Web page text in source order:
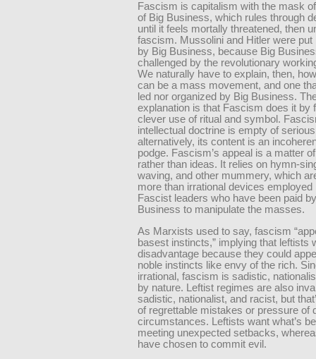
Fascism is capitalism with the mask
of Big Business, which rules through
until it feels mortally threatened, then
fascism. Mussolini and Hitler were put
by Big Business, because Big
challenged by the revolutionary
We naturally have to explain, then,
can be a mass movement, and one
led nor organized by Big Business.
explanation is that Fascism does it by
clever use of ritual and symbol.
intellectual doctrine is empty of
alternatively, its content is an
podge. Fascism’s appeal is a matter
rather than ideas. It relies on hymn-
waving, and other mummery, which
more than irrational devices employed
Fascist leaders who have been paid
Business to manipulate the masses.
As Marxists used to say, fascism
basest instincts,” implying that leftists
disadvantage because they could
noble instincts like envy of the rich.
irrational, fascism is sadistic,
by nature. Leftist regimes are also
sadistic, nationalist, and racist, but
of regrettable mistakes or pressure of
circumstances. Leftists want what’s
meeting unexpected setbacks,
have chosen to commit evil.